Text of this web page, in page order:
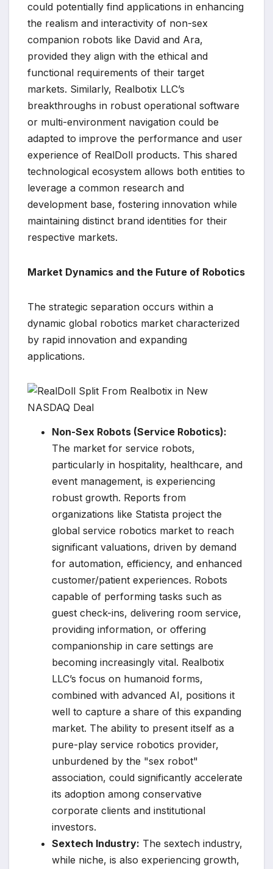
could potentially find applications in enhancing
the realism and interactivity of non-sex
companion robots like David and Ara,
provided they align with the ethical and
functional requirements of their target
markets. Similarly, Realbotix LLC’s
breakthroughs in robust operational software
or multi-environment navigation could be
adapted to improve the performance and user
experience of RealDoll products. This shared
technological ecosystem allows both entities to
leverage a common research and
development base, fostering innovation while
maintaining distinct brand identities for their
respective markets.
Market Dynamics and the Future of Robotics
The strategic separation occurs within a
dynamic global robotics market characterized
by rapid innovation and expanding
applications.
Non-Sex Robots (Service Robotics):
The market for service robots,
particularly in hospitality, healthcare, and
event management, is experiencing
robust growth. Reports from
organizations like Statista project the
global service robotics market to reach
significant valuations, driven by demand
for automation, efficiency, and enhanced
customer/patient experiences. Robots
capable of performing tasks such as
guest check-ins, delivering room service,
providing information, or offering
companionship in care settings are
becoming increasingly vital. Realbotix
LLC’s focus on humanoid forms,
combined with advanced AI, positions it
well to capture a share of this expanding
market. The ability to present itself as a
pure-play service robotics provider,
unburdened by the "sex robot"
association, could significantly accelerate
its adoption among conservative
corporate clients and institutional
investors.
Sextech Industry: The sextech industry,
while niche, is also experiencing growth,